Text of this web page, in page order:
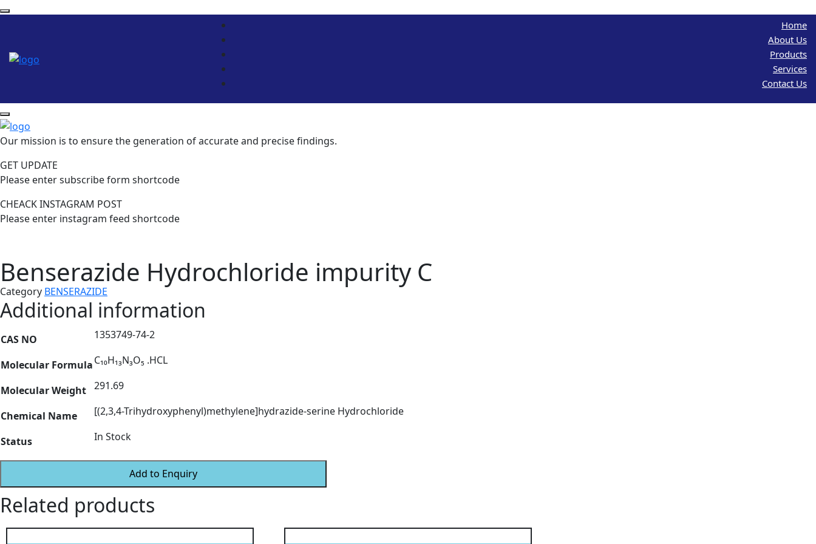
Home
About Us
Products
Services
Contact Us
Our mission is to ensure the generation of accurate and precise findings.
GET UPDATE
Please enter subscribe form shortcode
CHEACK INSTAGRAM POST
Please enter instagram feed shortcode
Benserazide Hydrochloride impurity C
Category BENSERAZIDE
Additional information
CAS NO 1353749-74-2
Molecular FormulaC₁₀H₁₃N₃O₅ .HCL
Molecular Weight 291.69
Chemical Name [(2,3,4-Trihydroxyphenyl)methylene]hydrazide-serine Hydrochloride
Status In Stock
Add to Enquiry
Related products